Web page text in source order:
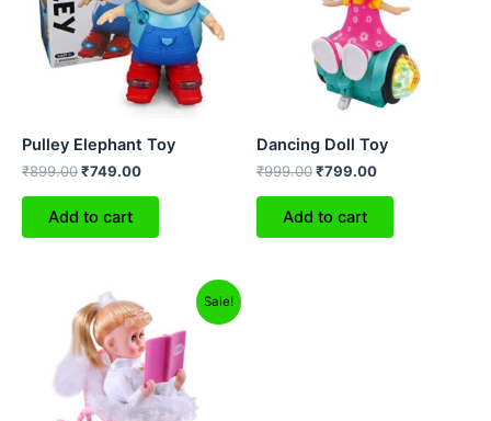
Pulley Elephant Toy
₹899.00₹749.00
Add to cart
Dancing Doll Toy
₹999.00₹799.00
Add to cart
Sale!
Original
price
was:
₹999.00.
price
is:
₹699.00.